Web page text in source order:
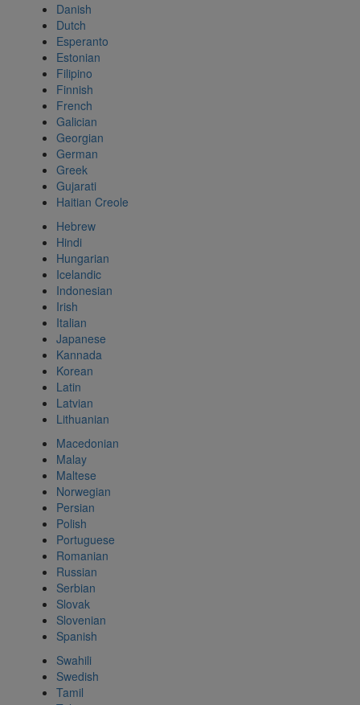
Danish
Dutch
Esperanto
Estonian
Filipino
Finnish
French
Galician
Georgian
German
Greek
Gujarati
Haitian Creole
Hebrew
Hindi
Hungarian
Icelandic
Indonesian
Irish
Italian
Japanese
Kannada
Korean
Latin
Latvian
Lithuanian
Macedonian
Malay
Maltese
Norwegian
Persian
Polish
Portuguese
Romanian
Russian
Serbian
Slovak
Slovenian
Spanish
Swahili
Swedish
Tamil